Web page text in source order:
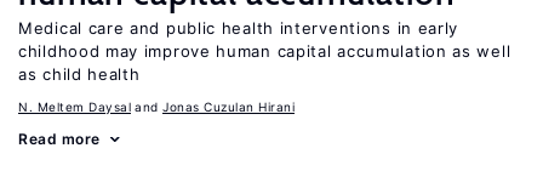
Medical care and public health interventions in early
childhood may improve human capital accumulation as well
as child health
N. Meltem Daysal Jonas Cuzulan Hirani
Read more